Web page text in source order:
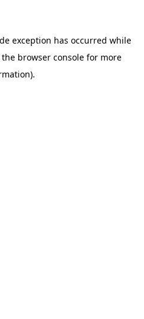
exception has occurred while
browser consolefor more